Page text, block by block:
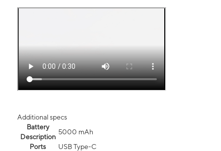
Additional specs
Battery
Description
5000 mAh
Ports
USB Type-C